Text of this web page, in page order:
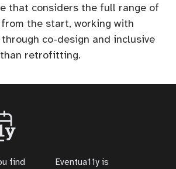
that considers the full range of
the start, working with
co-design and inclusive
retrofitting.
find
Eventua11y is